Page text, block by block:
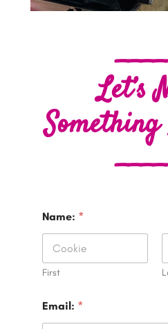
Let’s
Name: *
First
Email: *